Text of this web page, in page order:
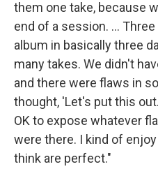
them one take, because
end of a session. ...
album in basically three
many takes. We didn't
and there were flaws in
thought, 'Let's put this
OK to expose whatever
were there. I kind of
think are perfect."